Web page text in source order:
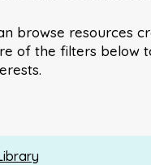
browse resources
of the filters below